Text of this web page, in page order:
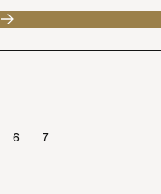
6 7